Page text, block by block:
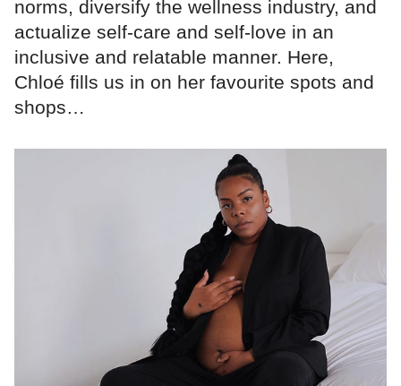
norms, diversify the wellness industry, and
actualize self-care and self-love in an
inclusive and relatable manner. Here,
Chloé fills us in on her favourite spots and
shops…